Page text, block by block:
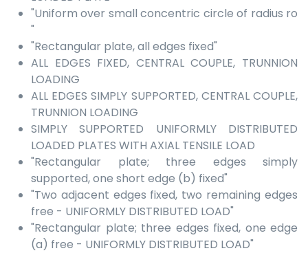
"Uniform over small concentric circle of radius ro
"
"Rectangular plate, all edges fixed"
ALL EDGES FIXED, CENTRAL COUPLE, TRUNNION
LOADING
ALL EDGES SIMPLY SUPPORTED, CENTRAL COUPLE,
TRUNNION LOADING
SIMPLY SUPPORTED UNIFORMLY DISTRIBUTED
LOADED PLATES WITH AXIAL TENSILE LOAD
"Rectangular plate; three edges simply
supported, one short edge (b) fixed"
"Two adjacent edges fixed, two remaining edges
free - UNIFORMLY DISTRIBUTED LOAD"
"Rectangular plate; three edges fixed, one edge
(a) free - UNIFORMLY DISTRIBUTED LOAD"